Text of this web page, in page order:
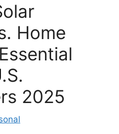
Home
2025